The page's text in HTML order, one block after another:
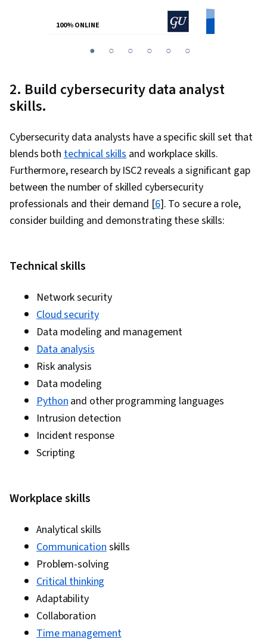
100% ONLINE
1 2 3 4 5 6
2. Build cybersecurity data analyst
skills.
Cybersecurity data analysts have a specific skill set that
blends bothtechnical skillsand workplace skills.
Furthermore, research by ISC2 reveals a significant gap
between the number of skilled cybersecurity
professionals and their demand [6]. To secure a role,
consider building and demonstrating these skills:
Technical skills
Network security
Cloud security
Data modeling and management
Data analysis
Risk analysis
Data modeling
Pythonand other programming languages
Intrusion detection
Incident response
Scripting
Workplace skills
Analytical skills
Communicationskills
Problem-solving
Critical thinking
Adaptability
Collaboration
Time management